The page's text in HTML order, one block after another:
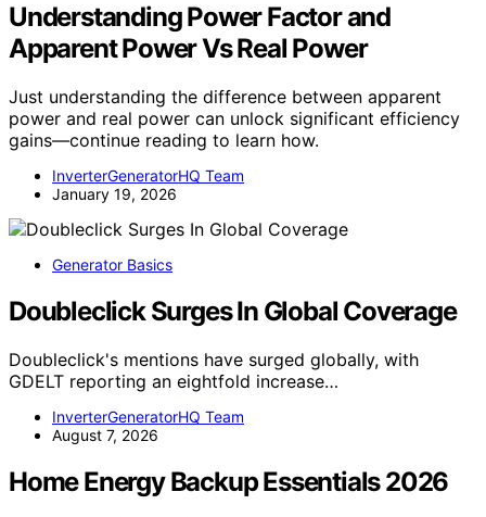
Understanding Power Factor and
Apparent Power Vs Real Power
Just understanding the difference between apparent
power and real power can unlock significant efficiency
gains—continue reading to learn how.
InverterGeneratorHQ Team
January 19, 2026
Generator Basics
Doubleclick Surges In Global Coverage
Doubleclick's mentions have surged globally, with
GDELT reporting an eightfold increase…
InverterGeneratorHQ Team
August 7, 2026
Home Energy Backup Essentials 2026